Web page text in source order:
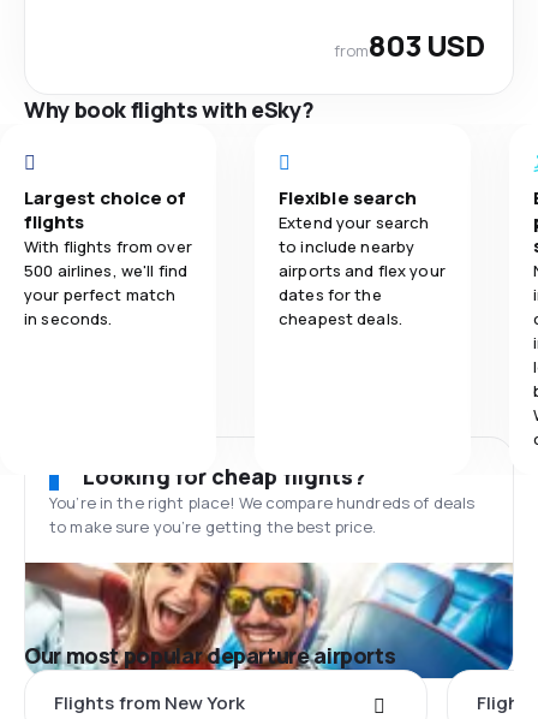
from803 USD
Why book flights with eSky?
Largest choice of
flights
With flights from over
500 airlines, we'll find
your perfect match
in seconds.
Flexible search
Extend your search
to include nearby
airports and flex your
dates for the
cheapest deals.
Looking for cheap flights?
You’re in the right place! We compare hundreds of deals
to make sure you’re getting the best price.
Our most popular departure airports
Flights from New York